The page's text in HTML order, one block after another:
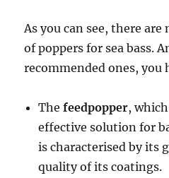
As you can see, there
of poppers for sea bass.
recommended ones, you
Thefeedpopper,
effective solution for
is characterised by its
quality of its coatings.